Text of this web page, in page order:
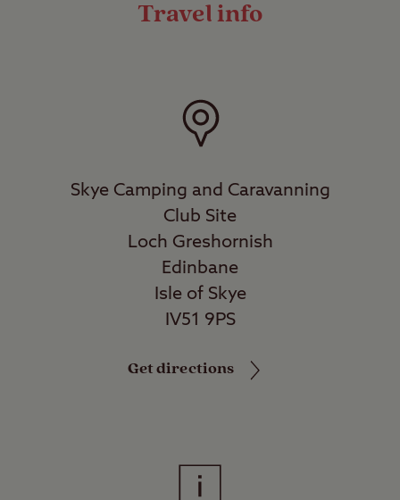
Travel info
Skye Camping and Caravanning
Club Site
Loch Greshornish
Edinbane
Isle of Skye
IV51 9PS
Get directions